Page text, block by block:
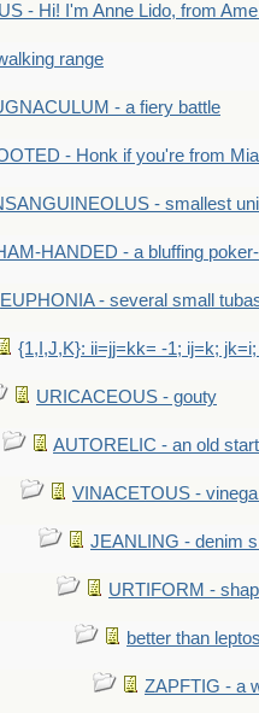
- Hi! I'm Anne Lido, from
range
- a fiery battle
- Honk if you're from
- smallest
HANDED - a bluffing
EUPHONIA - several small
{1,I,J,K}: ii=jj=kk= -1; ij=k;
URICACEOUS - gouty
AUTORELIC - an old
VINACETOUS -
JEANLING - denim
URTIFORM -
better than
ZAPFTIG - a